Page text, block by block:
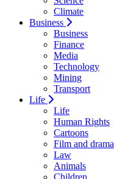
Climate
Business
Business
Finance
Media
Technology
Mining
Transport
Life
Life
Human Rights
Cartoons
Film and drama
Law
Animals
Children